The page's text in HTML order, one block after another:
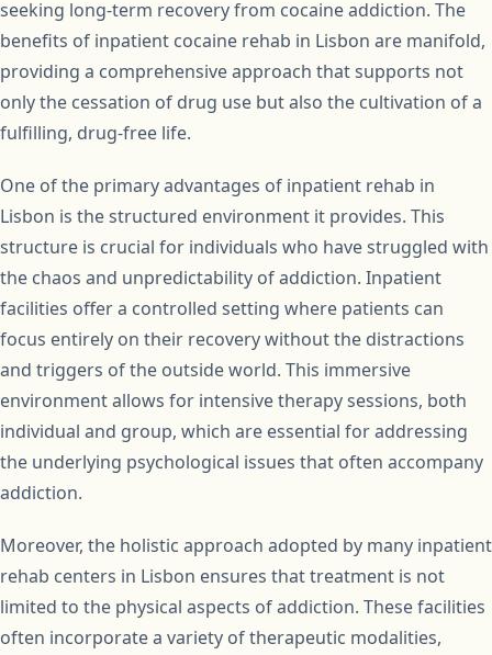
seeking long-term recovery from cocaine addiction. The
benefits of inpatient cocaine rehab in Lisbon are manifold,
providing a comprehensive approach that supports not
only the cessation of drug use but also the cultivation of a
fulfilling, drug-free life.
One of the primary advantages of inpatient rehab in
Lisbon is the structured environment it provides. This
structure is crucial for individuals who have struggled with
the chaos and unpredictability of addiction. Inpatient
facilities offer a controlled setting where patients can
focus entirely on their recovery without the distractions
and triggers of the outside world. This immersive
environment allows for intensive therapy sessions, both
individual and group, which are essential for addressing
the underlying psychological issues that often accompany
addiction.
Moreover, the holistic approach adopted by many inpatient
rehab centers in Lisbon ensures that treatment is not
limited to the physical aspects of addiction. These facilities
often incorporate a variety of therapeutic modalities,